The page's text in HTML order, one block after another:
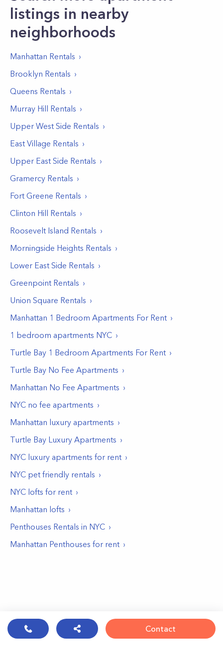
listings in nearby
neighborhoods
Manhattan Rentals
Brooklyn Rentals
Queens Rentals
Murray Hill Rentals
Upper West Side Rentals
East Village Rentals
Upper East Side Rentals
Gramercy Rentals
Fort Greene Rentals
Clinton Hill Rentals
Roosevelt Island Rentals
Morningside Heights Rentals
Lower East Side Rentals
Greenpoint Rentals
Union Square Rentals
Manhattan 1 Bedroom Apartments For Rent
1 bedroom apartments NYC
Turtle Bay 1 Bedroom Apartments For Rent
Turtle Bay No Fee Apartments
Manhattan No Fee Apartments
NYC no fee apartments
Manhattan luxury apartments
Turtle Bay Luxury Apartments
NYC luxury apartments for rent
NYC pet friendly rentals
NYC lofts for rent
Manhattan lofts
Penthouses Rentals in NYC
Manhattan Penthouses for rent
Contact